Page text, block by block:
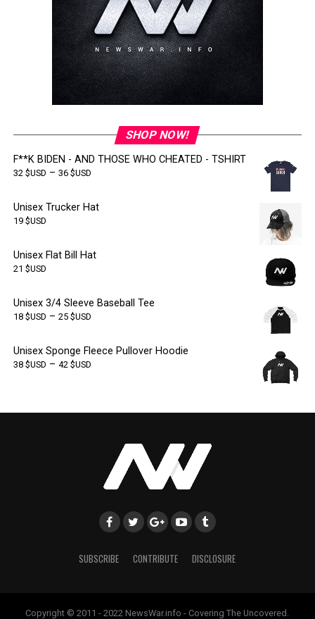
SHOP NOW!
F**K BIDEN - AND THOSE WHO CHEATED - TSHIRT
32$USD – 36$USD
Unisex Trucker Hat
19$USD
Unisex Flat Bill Hat
21 $USD
Unisex 3/4 Sleeve Baseball Tee
18$USD – 25$USD
Unisex Sponge Fleece Pullover Hoodie
38$USD – 42$USD
SUBSCRIBE CONTRIBUTE DISCLOSURE
Copyright © 2011 - 2022 NewsWar.info - Covering The Uncovered.